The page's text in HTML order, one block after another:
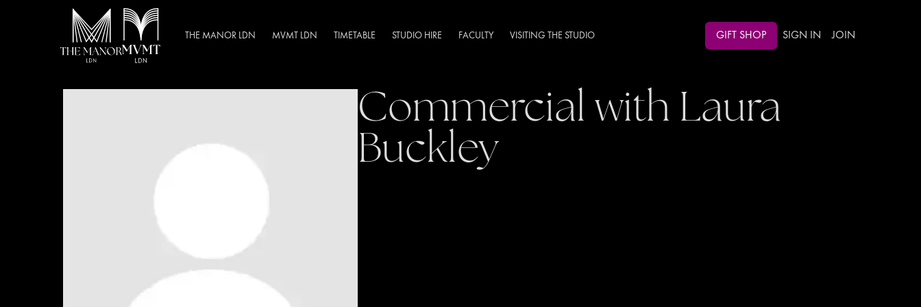
THE MANOR LDN MVMT LDN TIMETABLE STUDIO HIRE FACULTY VISITING THE STUDIO GIFT SHOP SIGN IN JOIN
Commercial with Laura
Buckley